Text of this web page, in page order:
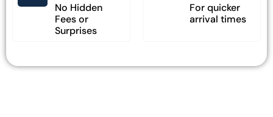
No Hidden
Fees or
Surprises
For quicker
arrival times